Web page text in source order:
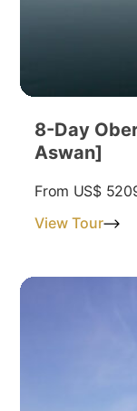
8-Day
Aswan]
From US$
View Tour